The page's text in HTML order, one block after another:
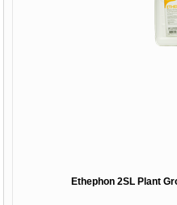
Ethephon 2SL Plant